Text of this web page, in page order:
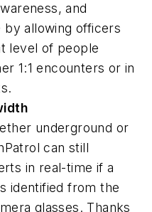
and
allowing officers
level of people
1:1 encounters or in
underground or
can still
in real-time if a
identified from the
glasses. Thanks